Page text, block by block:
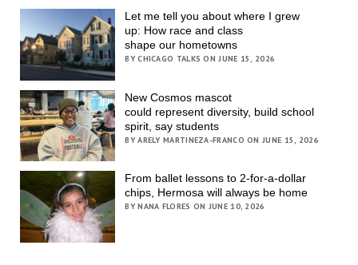
Let me tell you about where I grew
up: How race and class
shape our hometowns
BY CHICAGO TALKS ON JUNE 15, 2026
New Cosmos mascot
could represent diversity, build school
spirit, say students
BY ARELY MARTINEZA-FRANCO ON JUNE 15, 2026
From ballet lessons to 2-for-a-dollar
chips, Hermosa will always be home
BY NANA FLORES ON JUNE 10, 2026